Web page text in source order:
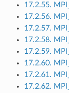
17.2.55.
17.2.56.
17.2.57.
17.2.58.
17.2.59.
17.2.60.
17.2.61.
17.2.62.